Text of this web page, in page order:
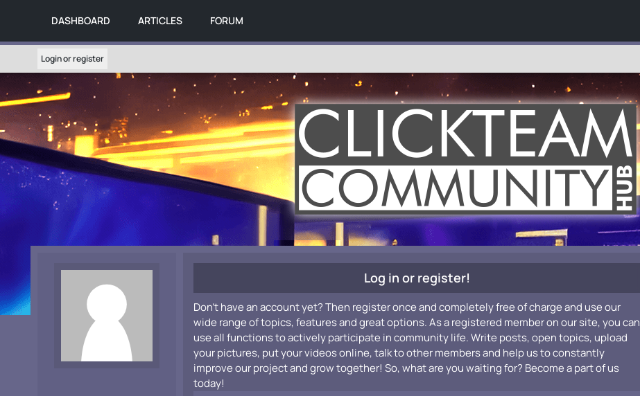
DASHBOARD ARTICLES FORUM
Login or register
Log in or register!
Don't have an account yet? Then register once and completely free of charge and use our
wide range of topics, features and great options. As a registered member on our site, you can
use all functions to actively participate in community life. Write posts, open topics, upload
your pictures, put your videos online, talk to other members and help us to constantly
improve our project and grow together! So, what are you waiting for? Become a part of us
today!